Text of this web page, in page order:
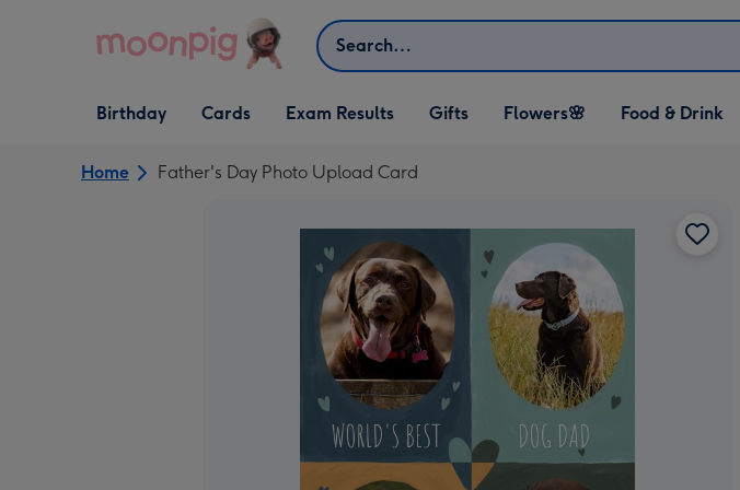
Search
Open Birthday
dropdown
Birthday
Open Cards
dropdown
Cards Exam Results
Open Gifts
dropdown
Gifts
Open Flowers🌸
dropdown
Flowers🌸
Open Food & Drink
dropdown
Food & Drink
Home Father's Day Photo Upload Card